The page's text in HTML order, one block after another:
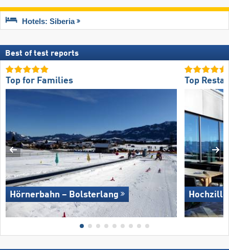
Hotels: Siberia
Best of test reports
Top for Families
Hörnerbahn – Bolsterlang
Top